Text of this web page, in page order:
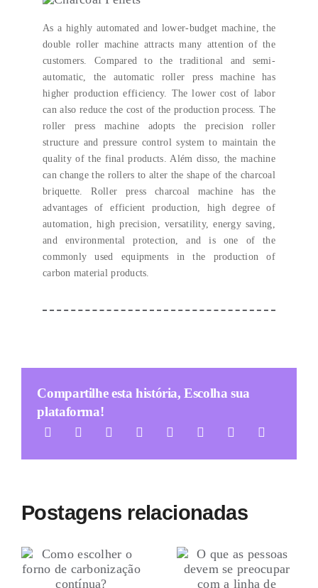
As a highly automated and lower-budget machine,the
double roller machine attracts many attention of the
customers. Compared to the traditional and semi-
automatic, the automatic roller press machine has
higher production efficiency. The lower cost of labor
can also reduce the cost of the production process.The
roller press machine adopts the precision roller
structure and pressure control system to maintain the
quality of the final products. Além disso, the machine
can change the rollers to alter the shape of the charcoal
briquette.Roller press charcoal machine has the
advantages of efficient production, high degree of
automation,high precision,versatility,energy saving,
and environmental protection,and is one of the
commonly used equipments in the production of
carbon material products.
Compartilhe esta história, Escolha sua
plataforma!
Postagens relacionadas